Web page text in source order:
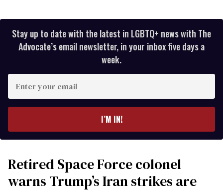
Stay up to date with the latest in LGBTQ+ news with The
Advocate’s email newsletter, in your inbox five days a
week.
your
I’M IN!
Retired Space Force colonel
warns Trump’s Iran strikes are